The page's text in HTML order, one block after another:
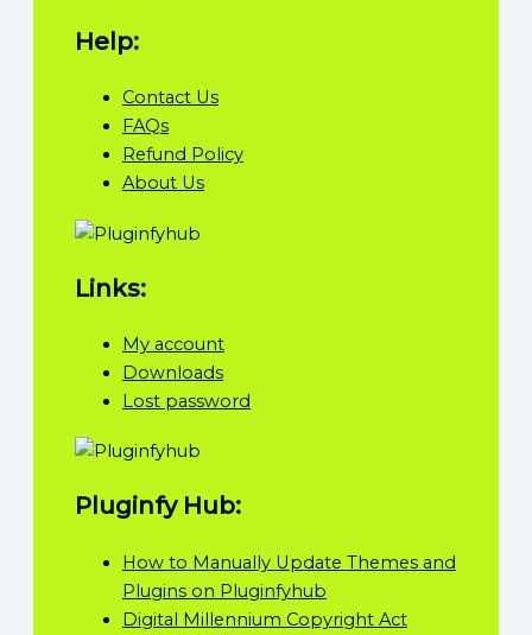
Help:
Contact Us
FAQs
Refund Policy
About Us
Links:
My account
Downloads
Lost password
Pluginfy Hub:
How to Manually Update Themes and
Plugins on Pluginfyhub
Digital Millennium Copyright Act